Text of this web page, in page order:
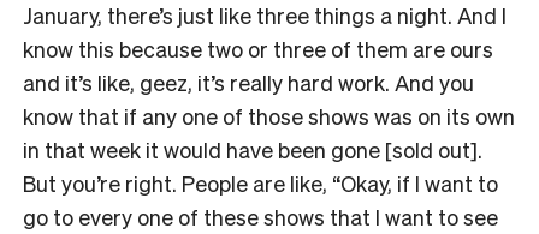
January, there’s just like three things a night. And I
know this because two or three of them are ours
and it’s like, geez, it’s really hard work. And you
know that if any one of those shows was on its own
in that week it would have been gone [sold out].
But you’re right. People are like, “Okay, if I want to
go to every one of these shows that I want to see